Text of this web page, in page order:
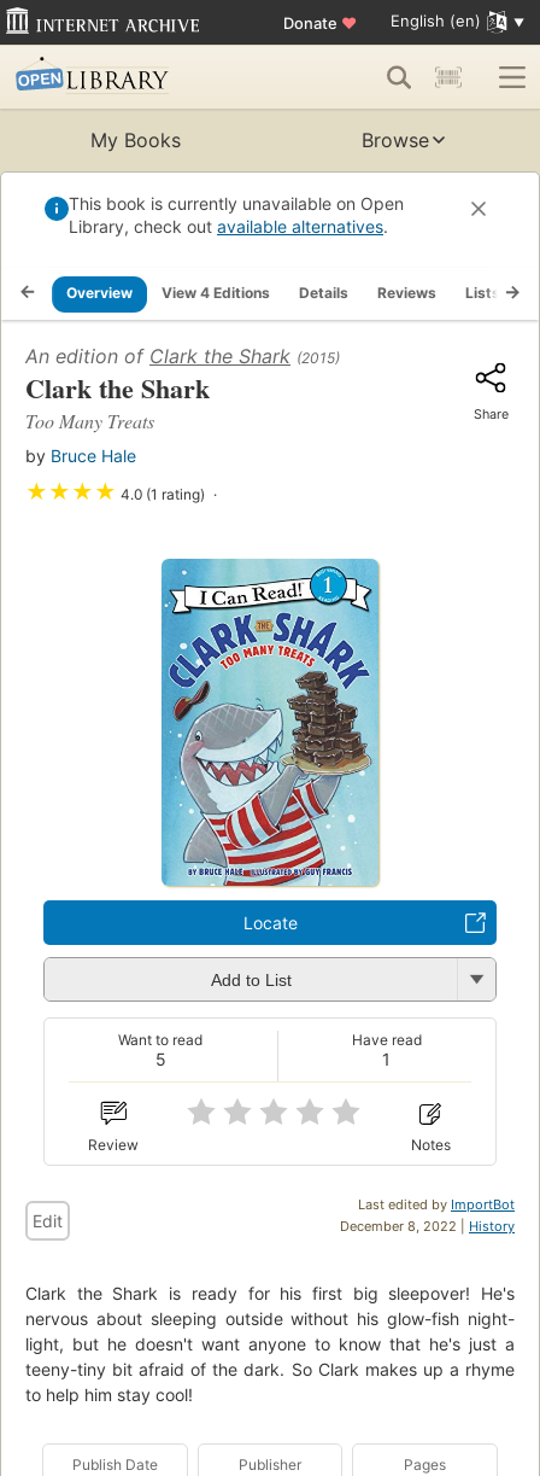
Donate ♥ English (en)
My Books Browse
This book is currently unavailable on Open
Library, check out available alternatives.
Overview View 4 Editions Details Reviews Lists
An edition of Clark the Shark (2015)
Clark the Shark
Too Many Treats
by Bruce Hale
★★★★ 4.0 (1 rating)
Share
Locate
Add to List
5
Want to read
1
Have read
Review Notes
Last edited by ImportBot
December 8, 2022 | History
Edit
Clark the Shark is ready for his first big sleepover! He's
nervous about sleeping outside without his glow-fish night-
light, but he doesn't want anyone to know that he's just a
teeny-tiny bit afraid of the dark. So Clark makes up a rhyme
to help him stay cool!
Publish Date Publisher Pages